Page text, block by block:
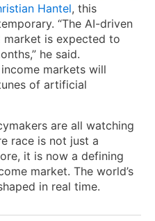
Hantel, this
“The AI-driven
is expected to
he said.
markets will
of artificial
are all watching
race is not just a
it is now a defining
market. The world’s
in real time.